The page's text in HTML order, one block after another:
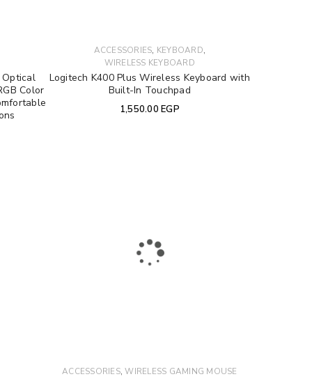
Optical
Color
ACCESSORIES, KEYBOARD,
WIRELESS KEYBOARD
Logitech K400 Plus Wireless Keyboard with
Built-In Touchpad
1,550.00 EGP
ACCESSORIES,WIRELESS GAMING MOUSE